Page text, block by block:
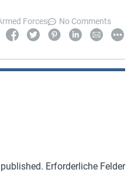
Forces No Comments
Erforderliche Felder